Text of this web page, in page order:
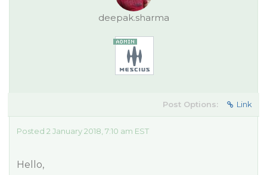
deepak.sharma
Post Options: Link
Posted 2 January 2018, 7:10 am EST
Hello,